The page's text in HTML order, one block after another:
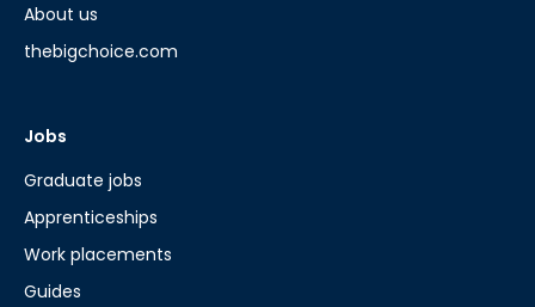
About us
thebigchoice.com
Jobs
Graduate jobs
Apprenticeships
Work placements
Guides